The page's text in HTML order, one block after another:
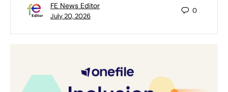
FE News Editor
July 20, 2026
0